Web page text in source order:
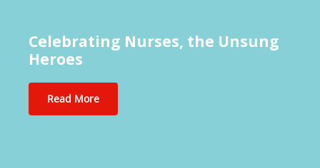
Celebrating Nurses, the Unsung
Heroes
Read More